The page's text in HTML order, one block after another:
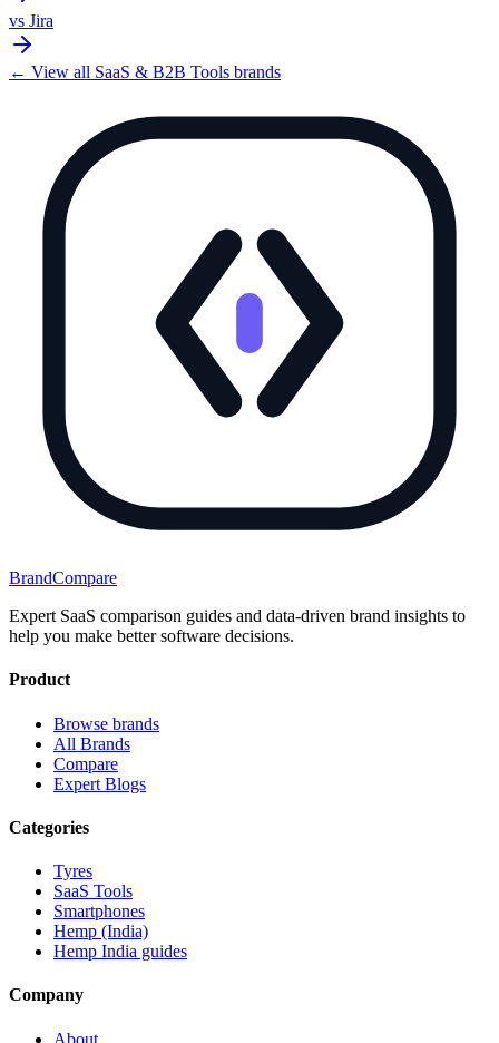
vs Jira
← View all SaaS & B2B Tools brands
BrandCompare
Expert SaaS comparison guides and data-driven brand insights to
help you make better software decisions.
Product
Browse brands
All Brands
Compare
Expert Blogs
Categories
Tyres
SaaS Tools
Smartphones
Hemp (India)
Hemp India guides
Company
About